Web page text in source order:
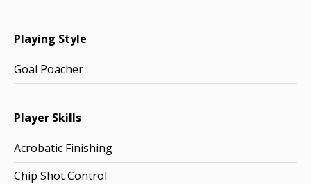
Playing Style
Goal Poacher
Player Skills
Acrobatic Finishing
Chip Shot Control